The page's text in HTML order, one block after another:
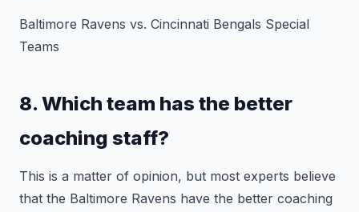
Baltimore Ravens vs. Cincinnati Bengals Special
Teams
8. Which team has the better
coaching staff?
This is a matter of opinion, but most experts believe
that the Baltimore Ravens have the better coaching